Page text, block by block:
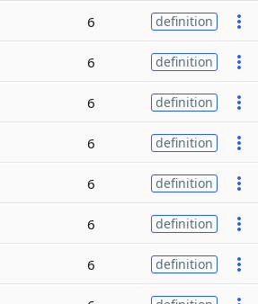
6 definition
6 definition
6 definition
6 definition
6 definition
6 definition
6 definition